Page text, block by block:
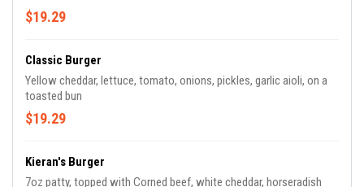
$19.29
Classic Burger
Yellow cheddar, lettuce, tomato, onions, pickles, garlic aioli, on a
toasted bun
$19.29
Kieran's Burger
7oz patty, topped with Corned beef, white cheddar, horseradish